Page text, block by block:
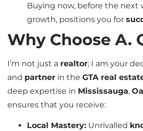
Buying now, before the next
growth, positions you for
Why Choose A.
I’m not just a realtor; I am your
and partner in the GTA real
deep expertise in Mississauga,
ensures that you receive:
Local Mastery: Unrivalled